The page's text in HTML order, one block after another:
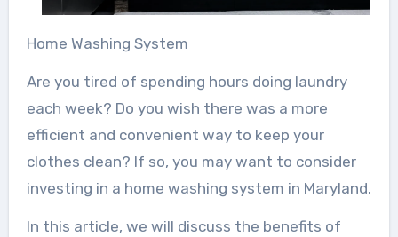
Home Washing System
Are you tired of spending hours doing laundry
each week? Do you wish there was a more
efficient and convenient way to keep your
clothes clean? If so, you may want to consider
investing in a home washing system in Maryland.
In this article, we will discuss the benefits of